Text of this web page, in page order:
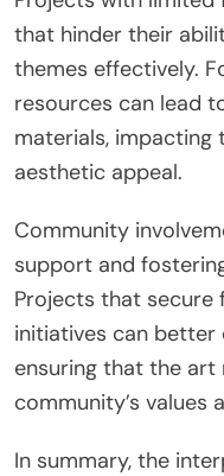
that hinder their
themes effectively.
resources can lead
materials, impacting
aesthetic appeal.
Community
support and
Projects that secure
initiatives can better
ensuring that the
community’s values
In summary, the